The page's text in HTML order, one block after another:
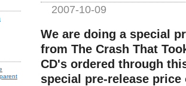
2007-10-09
We are doing a special
from The Crash That
CD's ordered through
special pre-release